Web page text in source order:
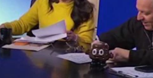
Viewer Feedback
Fox
Fox Local